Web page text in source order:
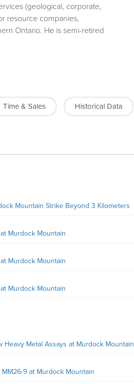
(geological, corporate,
resource companies,
Ontario. He is semi-retired
Time & Sales Historical Data
Mountain Strike Beyond 3 Kilometers
Murdock Mountain
Murdock Mountain
Murdock Mountain
Heavy Metal Assays at Murdock Mountain
9 at Murdock Mountain